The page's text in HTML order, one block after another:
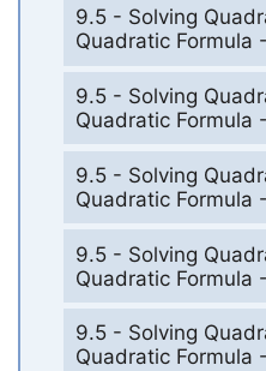
9.5 - Solving
Quadratic Formula
9.5 - Solving
Quadratic Formula
9.5 - Solving
Quadratic Formula
9.5 - Solving
Quadratic Formula
9.5 - Solving
Quadratic Formula